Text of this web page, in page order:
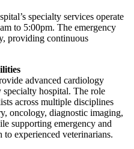
specialty services operate
to 5:00pm. The emergency
providing continuous
advanced cardiology
hospital. The role
across multiple disciplines
oncology, diagnostic imaging,
supporting emergency and
to experienced veterinarians.